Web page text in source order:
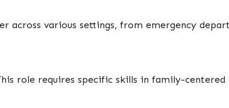
across various settings, from emergency
role requires specific skills in family-